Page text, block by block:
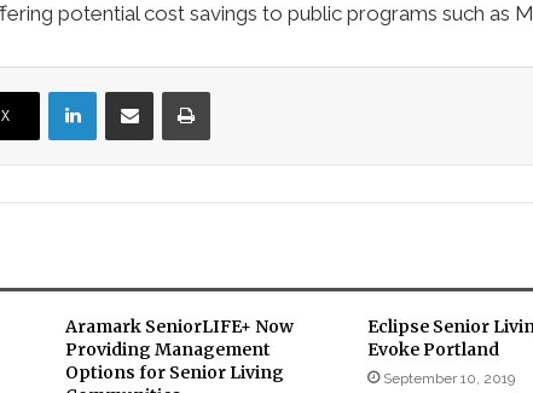
potential cost savings to public programs such as
X
LinkedInShare via Email Print
Aramark SeniorLIFE+ Now
Providing Management
Options for Senior Living
Eclipse Senior
Evoke Portland
September 10, 2019